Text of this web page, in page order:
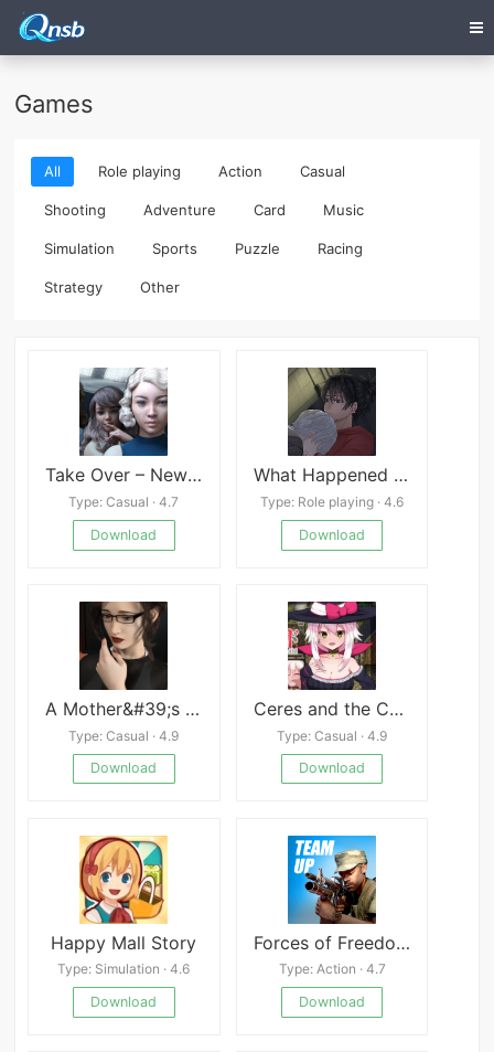
Games
All Role playing Action Casual
Shooting Adventure Card Music
Simulation Sports Puzzle Racing
Strategy Other
Take Over – New Version 0.95
Type: Casual · 4.7
Download
What Happened the Night Before
Type: Role playing · 4.6
Download
A Mother&#39;s Love
Type: Casual · 4.9
Download
Ceres and the Contract Guild
Type: Casual · 4.9
Download
Happy Mall Story
Type: Simulation · 4.6
Download
Forces of Freedom (Early Access)
Type: Action · 4.7
Download